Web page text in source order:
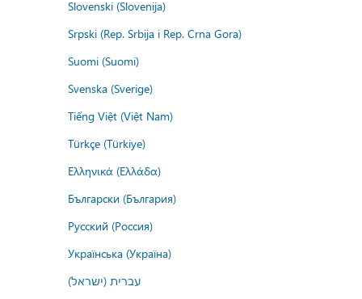
Slovenski (Slovenija)
Srpski (Rep. Srbija i Rep. Crna Gora)
Suomi (Suomi)
Svenska (Sverige)
Tiếng Việt (Việt Nam)
Türkçe (Türkiye)
Ελληνικά (Ελλάδα)
Български (България)
Русский (Россия)
Українська (Україна)
עברית (ישראל)